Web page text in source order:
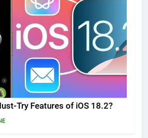
Try Features of iOS 18.2?